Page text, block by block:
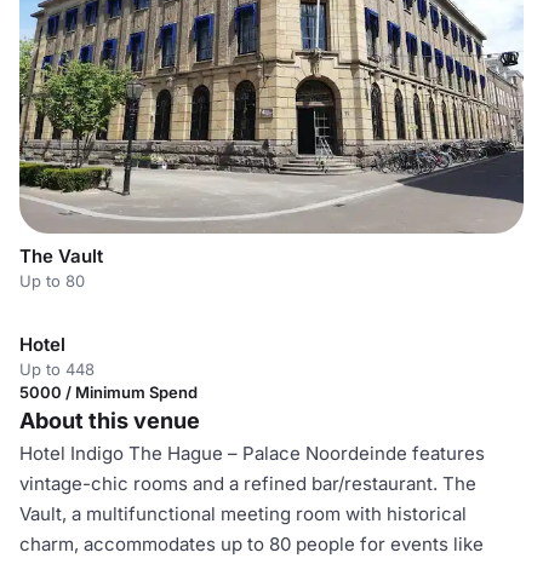
The Vault
Up to 80
Hotel
Up to 448
5000 / Minimum Spend
About this venue
Hotel Indigo The Hague – Palace Noordeinde features
vintage-chic rooms and a refined bar/restaurant. The
Vault, a multifunctional meeting room with historical
charm, accommodates up to 80 people for events like